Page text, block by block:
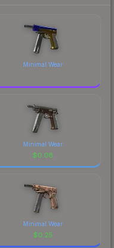
Minimal Wear
Minimal Wear
$0.08
Minimal Wear
$0.25